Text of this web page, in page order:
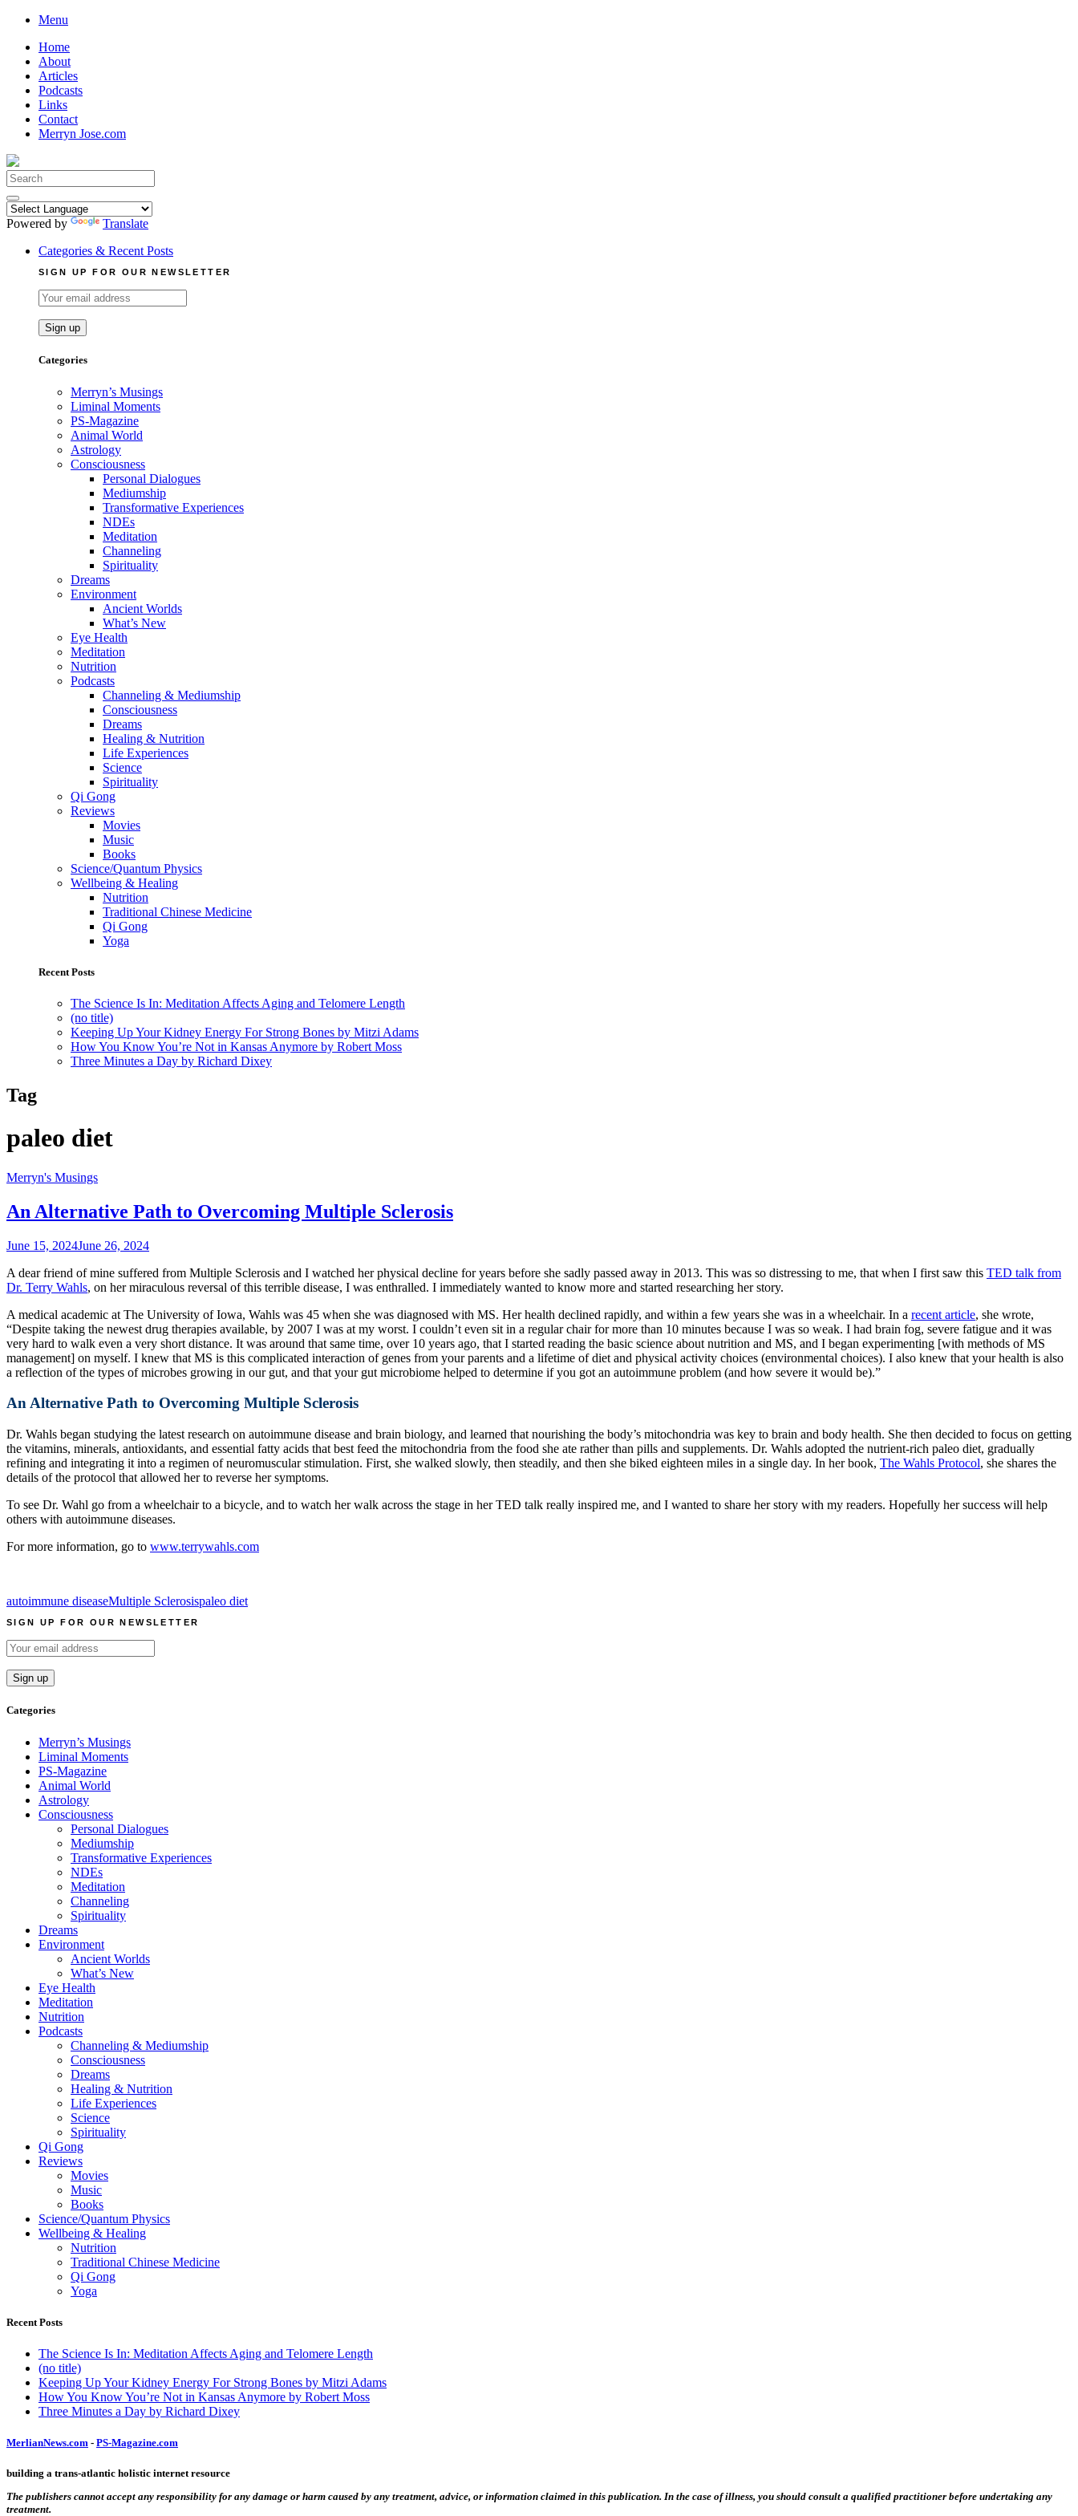
Skip
content
Menu
Home
About
Articles
Podcasts
Links
Contact
Merryn Jose.com
Search
for:
Powered by
Translate
Categories & Recent Posts
SIGN UP FOR OUR NEWSLETTER
Categories
Merryn’s Musings
Liminal Moments
PS-Magazine
Animal World
Astrology
Consciousness
Personal Dialogues
Mediumship
Transformative Experiences
NDEs
Meditation
Channeling
Spirituality
Dreams
Environment
Ancient Worlds
What’s New
Eye Health
Meditation
Nutrition
Podcasts
Channeling & Mediumship
Consciousness
Dreams
Healing & Nutrition
Life Experiences
Science
Spirituality
Qi Gong
Reviews
Movies
Music
Books
Science/Quantum Physics
Wellbeing & Healing
Nutrition
Traditional Chinese Medicine
Qi Gong
Yoga
Recent Posts
The Science Is In: Meditation Affects Aging and Telomere Length
(no title)
Keeping Up Your Kidney Energy For Strong Bones by Mitzi Adams
How You Know You’re Not in Kansas Anymore by Robert Moss
Three Minutes a Day by Richard Dixey
Tag
paleo diet
Merryn's Musings
An Alternative Path to Overcoming Multiple Sclerosis
June 15, 2024June 26, 2024
A dear friend of mine suffered from Multiple Sclerosis and I watched her physical decline for years before she sadly passed away in 2013. This was so distressing to me, that when I first saw this TED talk from
Dr. Terry Wahls, on her miraculous reversal of this terrible disease, I was enthralled. I immediately wanted to know more and started researching her story.
A medical academic at The University of Iowa, Wahls was 45 when she was diagnosed with MS. Her health declined rapidly, and within a few years she was in a wheelchair. In a recent article, she wrote,
“Despite taking the newest drug therapies available, by 2007 I was at my worst. I couldn’t even sit in a regular chair for more than 10 minutes because I was so weak. I had brain fog, severe fatigue and it was
very hard to walk even a very short distance. It was around that same time, over 10 years ago, that I started reading the basic science about nutrition and MS, and I began experimenting [with methods of MS
management] on myself. I knew that MS is this complicated interaction of genes from your parents and a lifetime of diet and physical activity choices (environmental choices). I also knew that your health is also
a reflection of the types of microbes growing in our gut, and that your gut microbiome helped to determine if you got an autoimmune problem (and how severe it would be).”
An Alternative Path to Overcoming Multiple Sclerosis
Dr. Wahls began studying the latest research on autoimmune disease and brain biology, and learned that nourishing the body’s mitochondria was key to brain and body health. She then decided to focus on getting
the vitamins, minerals, antioxidants, and essential fatty acids that best feed the mitochondria from the food she ate rather than pills and supplements. Dr. Wahls adopted the nutrient-rich paleo diet, gradually
refining and integrating it into a regimen of neuromuscular stimulation. First, she walked slowly, then steadily, and then she biked eighteen miles in a single day. In her book, The Wahls Protocol, she shares the
details of the protocol that allowed her to reverse her symptoms.
To see Dr. Wahl go from a wheelchair to a bicycle, and to watch her walk across the stage in her TED talk really inspired me, and I wanted to share her story with my readers. Hopefully her success will help
others with autoimmune diseases.
For more information, go to www.terrywahls.com
autoimmune diseaseMultiple Sclerosispaleo diet
SIGN UP FOR OUR NEWSLETTER
Categories
Merryn’s Musings
Liminal Moments
PS-Magazine
Animal World
Astrology
Consciousness
Personal Dialogues
Mediumship
Transformative Experiences
NDEs
Meditation
Channeling
Spirituality
Dreams
Environment
Ancient Worlds
What’s New
Eye Health
Meditation
Nutrition
Podcasts
Channeling & Mediumship
Consciousness
Dreams
Healing & Nutrition
Life Experiences
Science
Spirituality
Qi Gong
Reviews
Movies
Music
Books
Science/Quantum Physics
Wellbeing & Healing
Nutrition
Traditional Chinese Medicine
Qi Gong
Yoga
Recent Posts
The Science Is In: Meditation Affects Aging and Telomere Length
(no title)
Keeping Up Your Kidney Energy For Strong Bones by Mitzi Adams
How You Know You’re Not in Kansas Anymore by Robert Moss
Three Minutes a Day by Richard Dixey
MerlianNews.com - PS-Magazine.com
building a trans-atlantic holistic internet resource
The publishers cannot accept any responsibility for any damage or harm caused by any treatment, advice, or information claimed in this publication. In the case of illness, you should consult a qualified practitioner before undertaking any
treatment.